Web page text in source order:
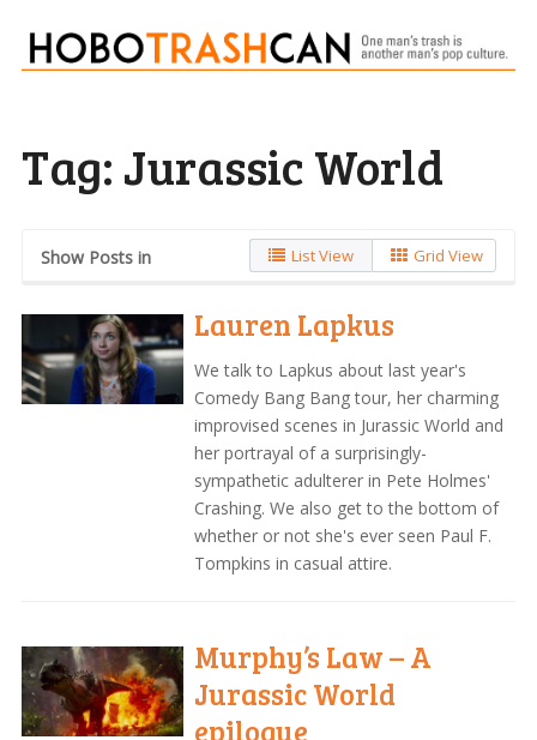
Tag: Jurassic World
Show Posts in List View Grid View
Lauren Lapkus
We talk to Lapkus about last year's
Comedy Bang Bang tour, her charming
improvised scenes in Jurassic World and
her portrayal of a surprisingly-
sympathetic adulterer in Pete Holmes'
Crashing. We also get to the bottom of
whether or not she's ever seen Paul F.
Tompkins in casual attire.
Murphy’s Law – A
Jurassic World
epilogue